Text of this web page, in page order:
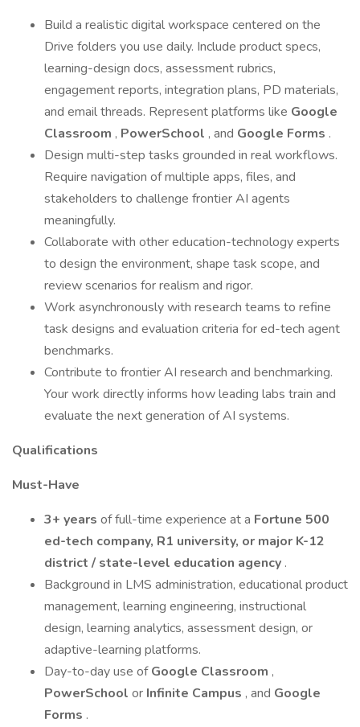
Build a realistic digital workspace centered on the
Drive folders you use daily. Include product specs,
learning-design docs, assessment rubrics,
engagement reports, integration plans, PD materials,
and email threads. Represent platforms like Google
Classroom , PowerSchool , and Google Forms .
Design multi-step tasks grounded in real workflows.
Require navigation of multiple apps, files, and
stakeholders to challenge frontier AI agents
meaningfully.
Collaborate with other education-technology experts
to design the environment, shape task scope, and
review scenarios for realism and rigor.
Work asynchronously with research teams to refine
task designs and evaluation criteria for ed-tech agent
benchmarks.
Contribute to frontier AI research and benchmarking.
Your work directly informs how leading labs train and
evaluate the next generation of AI systems.
Qualifications
Must-Have
3+ years of full-time experience at a Fortune 500
ed-tech company, R1 university, or major K-12
district / state-level education agency .
Background in LMS administration, educational product
management, learning engineering, instructional
design, learning analytics, assessment design, or
adaptive-learning platforms.
Day-to-day use ofGoogle Classroom ,
PowerSchool or Infinite Campus , and Google
Forms .